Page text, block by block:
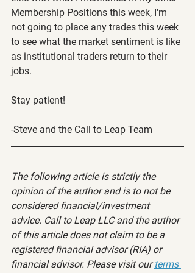
Membership Positions this week, I'm
not going to place any trades this week
to see what the market sentiment is like
as institutional traders return to their
jobs.
Stay patient!
-Steve and the Call to Leap Team
The following article is strictly the
opinion of the author and is to not be
considered financial/investment
advice. Call to Leap LLC and the author
of this article does not claim to be a
registered financial advisor (RIA) or
financial advisor. Please visit our terms